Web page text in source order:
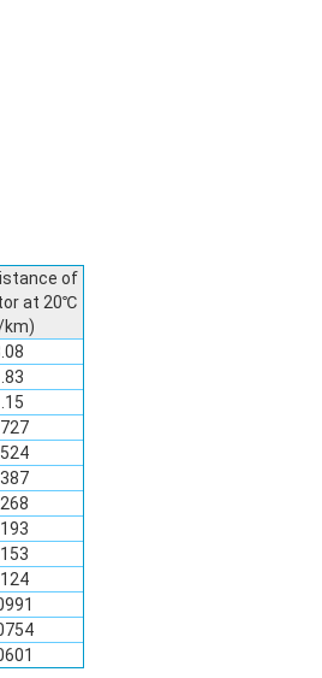
of
at 20℃